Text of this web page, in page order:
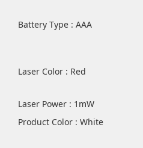
Battery Type : AAA
Laser Color : Red
Laser Power : 1mW
Product Color : White